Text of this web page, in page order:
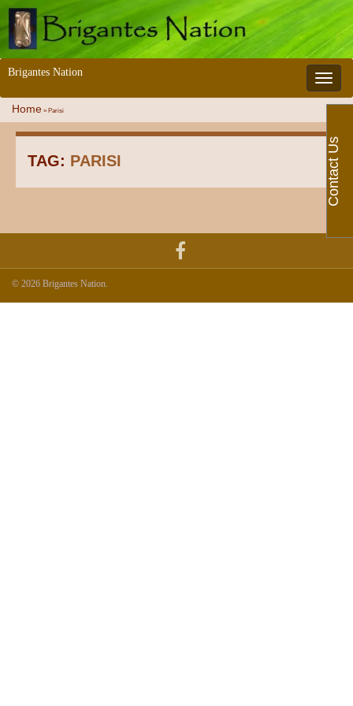
Toggle
Brigantes Nation
Home » Parisi
TAG: PARISI
© 2026 Brigantes Nation.
Contact Us